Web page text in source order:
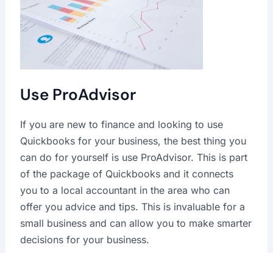
Use ProAdvisor
If you are new to finance and looking to use
Quickbooks for your business, the best thing you
can do for yourself is use ProAdvisor. This is part
of the package of Quickbooks and it connects
you to a local accountant in the area who can
offer you advice and tips. This is invaluable for a
small business and can allow you to make smarter
decisions for your business.